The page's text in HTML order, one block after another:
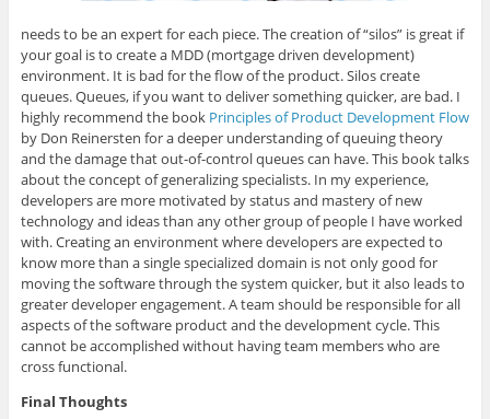
needs to be an expert for each piece. The creation of “silos” is great if
your goal is to create a MDD (mortgage driven development)
environment. It is bad for the flow of the product. Silos create
queues. Queues, if you want to deliver something quicker, are bad. I
highly recommend the book Principles of Product Development Flow
by Don Reinersten for a deeper understanding of queuing theory
and the damage that out-of-control queues can have. This book talks
about the concept of generalizing specialists. In my experience,
developers are more motivated by status and mastery of new
technology and ideas than any other group of people I have worked
with. Creating an environment where developers are expected to
know more than a single specialized domain is not only good for
moving the software through the system quicker, but it also leads to
greater developer engagement. A team should be responsible for all
aspects of the software product and the development cycle. This
cannot be accomplished without having team members who are
cross functional.
Final Thoughts